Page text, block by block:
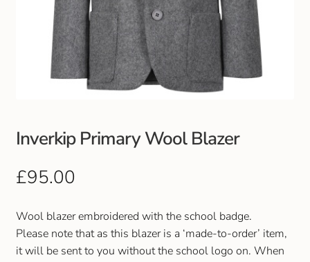
Kilt Hire
Club Uniforms
Footwear
Outdoor Jackets & Fleeces
Local Sports Clubs
Inverkip Primary Wool Blazer
£95.00
Wool blazer embroidered with the school badge.
Please note that as this blazer is a ‘made-to-order’ item,
it will be sent to you without the school logo on. When